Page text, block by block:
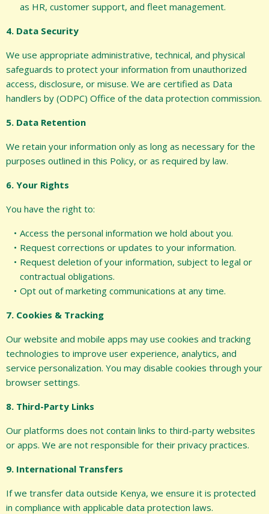
as HR, customer support, and fleet management.
4. Data Security
We use appropriate administrative, technical, and physical
safeguards to protect your information from unauthorized
access, disclosure, or misuse. We are certified as Data
handlers by (ODPC) Office of the data protection commission.
5. Data Retention
We retain your information only as long as necessary for the
purposes outlined in this Policy, or as required by law.
6. Your Rights
You have the right to:
Access the personal information we hold about you.
Request corrections or updates to your information.
Request deletion of your information, subject to legal or
contractual obligations.
Opt out of marketing communications at any time.
7. Cookies & Tracking
Our website and mobile apps may use cookies and tracking
technologies to improve user experience, analytics, and
service personalization. You may disable cookies through your
browser settings.
8. Third-Party Links
Our platforms does not contain links to third-party websites
or apps. We are not responsible for their privacy practices.
9. International Transfers
If we transfer data outside Kenya, we ensure it is protected
in compliance with applicable data protection laws.